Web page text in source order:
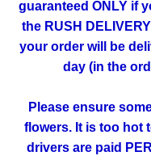
guaranteed ONLY if
the RUSH
your order will be
day (in the
Please ensure
flowers. It is too hot
drivers are paid